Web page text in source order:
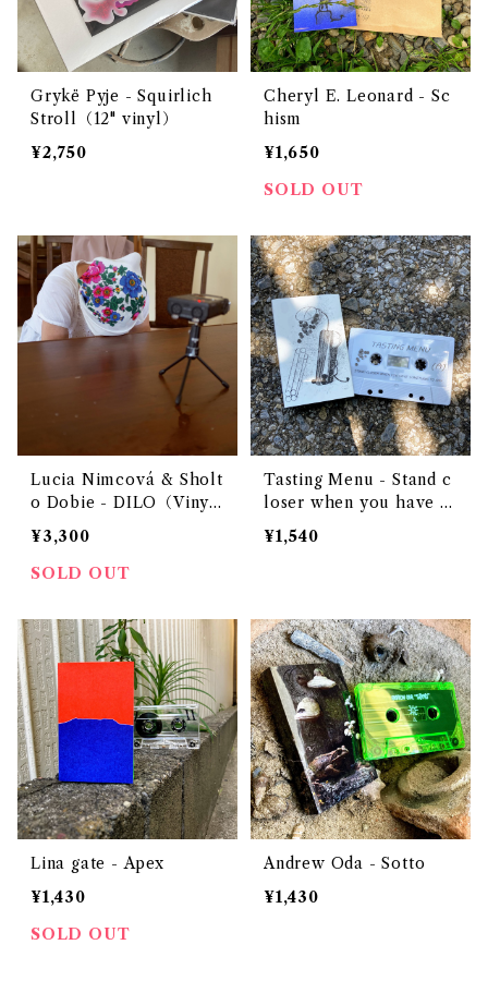
Grykë Pyje - Squirlich
Stroll（12" vinyl）
¥2,750
Cheryl E. Leonard - Sc
hism
¥1,650
SOLD OUT
Lucia Nimcová & Sholt
o Dobie - DILO（Viny
l）
¥3,300
SOLD OUT
Tasting Menu - Stand c
loser when you have s
omething to say
¥1,540
Lina gate - Apex
¥1,430
SOLD OUT
Andrew Oda - Sotto
¥1,430